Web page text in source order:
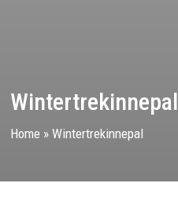
Wintertrekinnepal
Home » Wintertrekinnepal